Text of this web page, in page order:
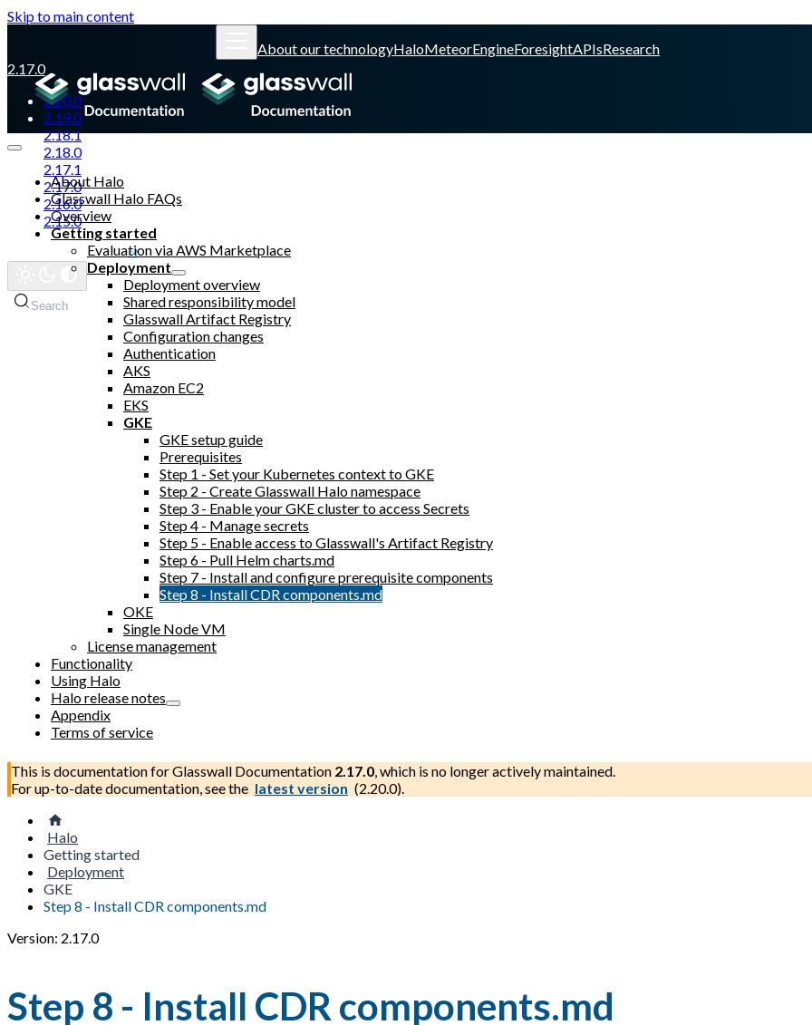
Skip to main content
About our technologyHaloMeteorEngineForesightAPIsResearch
2.17.0
2.20.0
2.19.0
2.18.1
2.18.0
2.17.1
2.17.0
2.16.0
2.15.0
Glasswall website
Search
About Halo
Glasswall Halo FAQs
Overview
Getting started
Evaluation via AWS Marketplace
Deployment
Deployment overview
Shared responsibility model
Glasswall Artifact Registry
Configuration changes
Authentication
AKS
Amazon EC2
EKS
GKE
GKE setup guide
Prerequisites
Step 1 - Set your Kubernetes context to GKE
Step 2 - Create Glasswall Halo namespace
Step 3 - Enable your GKE cluster to access Secrets
Step 4 - Manage secrets
Step 5 - Enable access to Glasswall's Artifact Registry
Step 6 - Pull Helm charts.md
Step 7 - Install and configure prerequisite components
Step 8 - Install CDR components.md
OKE
Single Node VM
License management
Functionality
Using Halo
Halo release notes
Appendix
Terms of service
This is documentation forGlasswall Documentation 2.17.0, which is no longer actively maintained.
For up-to-date documentation, see the latest version (2.20.0).
Halo
Getting started
Deployment
GKE
Step 8 - Install CDR components.md
Version: 2.17.0
Step 8 - Install CDR components.md